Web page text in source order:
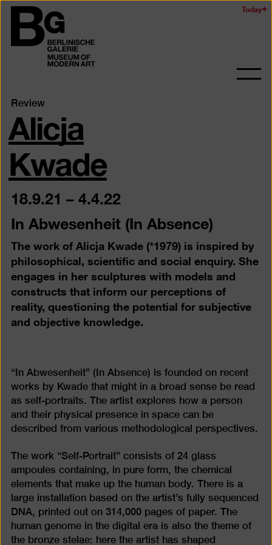
Skip
content
the
Berlinischen
Galerie
Today
Open
Review
Alicja
Kwade
18.9.21 –4.4.22
In Abwesenheit (In Absence)
The work of Alicja Kwade (*1979) is inspired by
philosophical, scientific and social enquiry. She
engages in her sculptures with models and
constructs that inform our perceptions of
reality, questioning the potential for subjective
and objective knowledge.
“In Abwesenheit” (In Absence) is founded on recent
works by Kwade that might in a broad sense be read
as self-portraits. The artist explores how a person
and their physical presence in space can be
described from various methodological perspectives.
The work “Self-Portrait” consists of 24 glass
ampoules containing, in pure form, the chemical
elements that make up the human body. There is a
large installation based on the artist’s fully sequenced
DNA, printed out on 314,000 pages of paper. The
human genome in the digital era is also the theme of
the bronze stelae: here the artist has shaped